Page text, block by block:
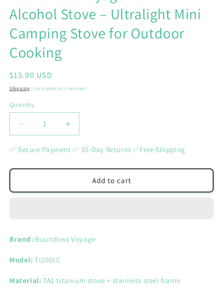
Alcohol Stove – Ultralight Mini
Camping Stove for Outdoor
Cooking
Regular
price
$15.00 USD
Shipping calculated at checkout.
Quantity
Quantity
Decrease
quantity
for
Voyage
Alcohol
Camping
for
Cooking
Increase
quantity
for
Voyage
Titanium
Alcohol
Camping
Cooking
✅ Secure Payment ✅ 30-Day Returns ✅Free Shipping
Add to cart
Brand: Boundless Voyage
Model: Ti2001C
Material: TA1 titanium stove + stainless steel frame